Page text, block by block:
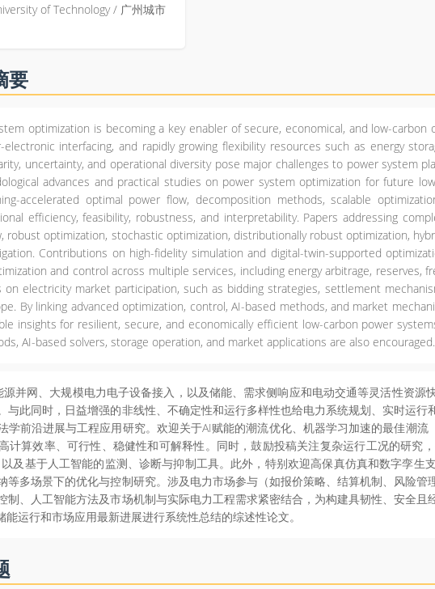
of Technology / 广州城市
要
optimization is becoming a key enabler of secure, economical, and low-
electronic interfacing, and rapidly growing flexibility resources such as energy
uncertainty, and operational diversity pose major challenges to power system
advances and practical studies on power system optimization for future
accelerated optimal power flow, decomposition methods, scalable
efficiency, feasibility, robustness, and interpretability. Papers addressing
robust optimization, stochastic optimization, distributionally robust optimization,
Contributions on high-fidelity simulation and digital-twin-supported
and control across multiple services, including energy arbitrage, reserves,
on electricity market participation, such as bidding strategies, settlement
By linking advanced optimization, control, AI-based methods, and market
insights for resilient, secure, and economically efficient low-carbon power
AI-based solvers, storage operation, and market applications are also encouraged.
并网、大规模电力电子设备接入，以及储能、需求侧响应和电动交通等灵活性资
与此同时，日益增强的非线性、不确定性和运行多样性也给电力系统规划、实时运
学前沿进展与工程应用研究。欢迎关于AI赋能的潮流优化、机器学习加速的最佳潮
计算效率、可行性、稳健性和可解释性。同时，鼓励投稿关注复杂运行工况的研究
及基于人工智能的监测、诊断与抑制工具。此外，特别欢迎高保真仿真和数字孪生
等多场景下的优化与控制研究。涉及电力市场参与（如报价策略、结算机制、风险
制、人工智能方法及市场机制与实际电力工程需求紧密结合，为构建具韧性、安全
能运行和市场应用最新进展进行系统性总结的综述性论文。